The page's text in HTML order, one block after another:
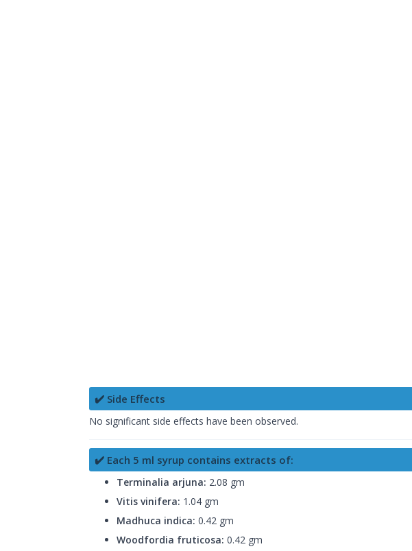
✔️ Side Effects
No significant side effects have been observed.
✔️ Each 5 ml syrup contains extracts of:
Terminalia arjuna: 2.08 gm
Vitis vinifera: 1.04 gm
Madhuca indica: 0.42 gm
Woodfordia fruticosa: 0.42 gm